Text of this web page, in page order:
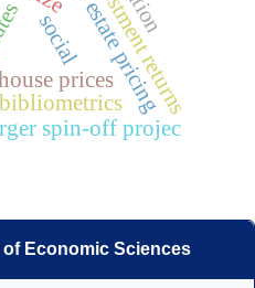
prices
real estate pricing
investment returns
spin-off projec
social
bibliometrics
Economic Sciences